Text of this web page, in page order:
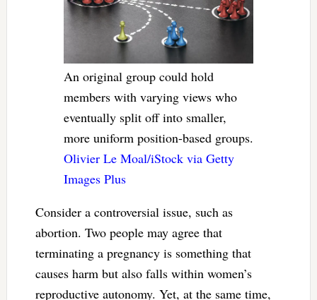
An original group could hold
members with varying views who
eventually split off into smaller,
more uniform position-based groups.
Olivier Le Moal/iStock via Getty
Images Plus
Consider a controversial issue, such as
abortion. Two people may agree that
terminating a pregnancy is something that
causes harm but also falls within women’s
reproductive autonomy. Yet, at the same time,